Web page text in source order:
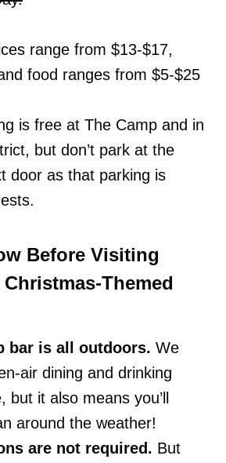
range from $13-$17,
food ranges from $5-$25
is free at The Camp and in
but don’t park at the
door as that parking is
Before Visiting
Themed
bar is all outdoors. We
air dining and drinking
but it also means you’ll
around the weather!
are not required. But